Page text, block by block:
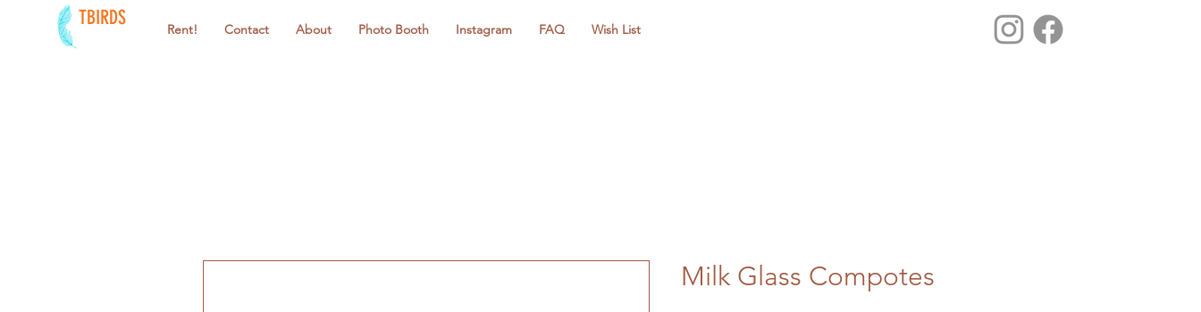
TBIRDS Rent! Contact About Photo Booth Instagram FAQ Wish List
Milk Glass Compotes